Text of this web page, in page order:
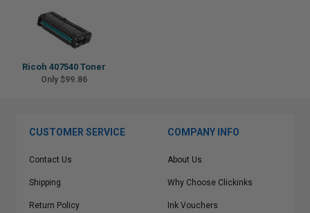
Ricoh 407540 Toner
Only $99.86
CUSTOMER SERVICE
Contact Us
Shipping
Return Policy
COMPANY INFO
About Us
Why Choose Clickinks
Ink Vouchers